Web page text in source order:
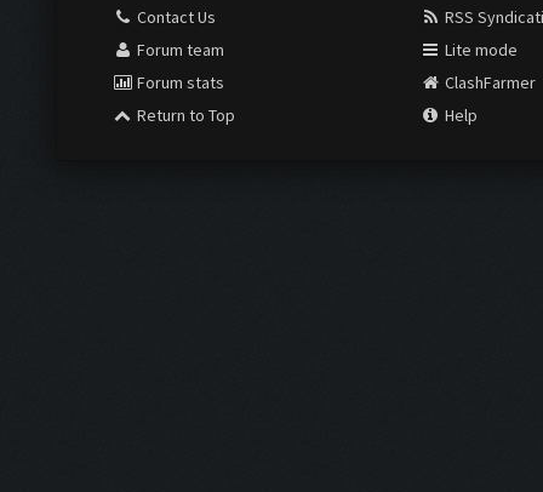
Contact Us
Forum team
Forum stats
Return to Top
RSS
Lite mode
ClashFarmer
Help